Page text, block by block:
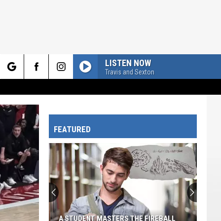
LISTEN NOW
Travis and Sexton
FEATURED
A STUDENT MASTERS THE FIREBALL